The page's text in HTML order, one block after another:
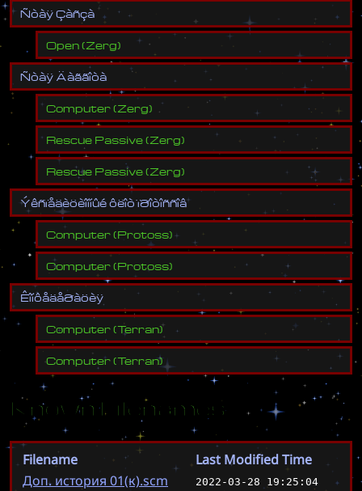
ÑòàÿÇàñçà
Open(Zerg)
Ñòàÿ Äàããîòà
Computer(Zerg)
Rescue Passive(Zerg)
Rescue Passive(Zerg)
Ýêñïåäèöèîííûéôëîò ïðîòîññîâ
Computer(Protoss)
Computer(Protoss)
Êîíôåäåðàöèÿ
Computer(Terran)
Computer(Terran)
Known Filenames
Filename
Last Modified Time
Доп. история 01(к).scm
2022-03-28 19:25:04